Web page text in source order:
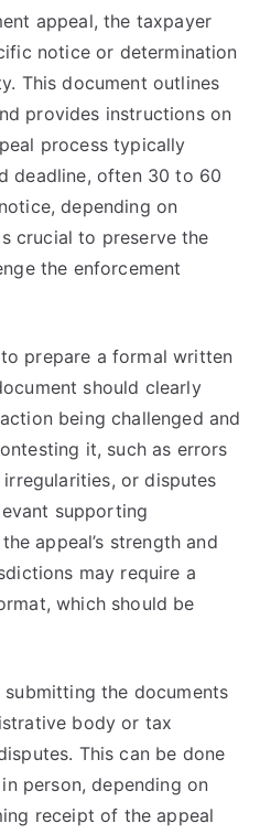
appeal, the taxpayer
notice or determination
This document outlines
provides instructions on
process typically
deadline, often 30 to 60
depending on
crucial to preserve the
the enforcement
prepare a formal written
should clearly
being challenged and
it, such as errors
or disputes
supporting
appeal’s strength and
may require a
which should be
the documents
body or tax
This can be done
person, depending on
receipt of the appeal